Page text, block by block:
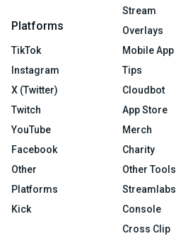
Platforms
TikTok
Instagram
X (Twitter)
Twitch
YouTube
Facebook
Other
Platforms
Kick
Stream
Overlays
Mobile App
Tips
Cloudbot
App Store
Merch
Charity
Other Tools
Streamlabs
Console
Cross Clip